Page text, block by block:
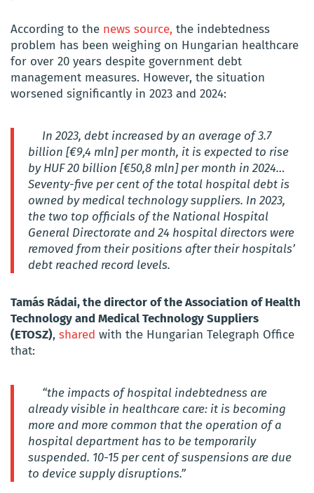
According to the news source, the indebtedness
problem has been weighing on Hungarian healthcare
for over 20 years despite government debt
management measures. However, the situation
worsened significantly in 2023 and 2024:
In 2023, debt increased by an average of 3.7
billion [€9,4 mln] per month, it is expected to rise
by HUF 20 billion [€50,8 mln] per month in 2024…
Seventy-five per cent of the total hospital debt is
owned by medical technology suppliers. In 2023,
the two top officials of the National Hospital
General Directorate and 24 hospital directors were
removed from their positions after their hospitals’
debt reached record levels.
Tamás Rádai, the director of the Association of Health
Technology and Medical Technology Suppliers
(ETOSZ), shared with the Hungarian Telegraph Office
that:
“the impacts of hospital indebtedness are
already visible in healthcare care: it is becoming
more and more common that the operation of a
hospital department has to be temporarily
suspended. 10-15 per cent of suspensions are due
to device supply disruptions.”